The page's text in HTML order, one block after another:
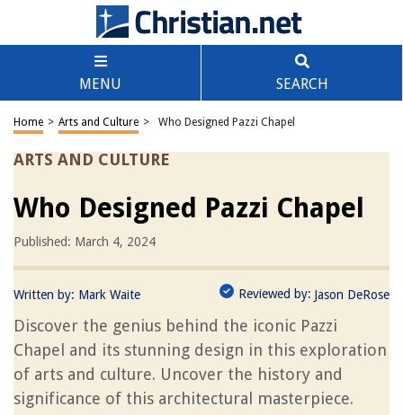
MENU SEARCH
Home > Arts and Culture > Who Designed Pazzi Chapel
ARTS AND CULTURE
Who Designed Pazzi Chapel
Published: March 4, 2024
Written by: Mark Waite Reviewed by: Jason DeRose
Discover the genius behind the iconic Pazzi
Chapel and its stunning design in this exploration
of arts and culture. Uncover the history and
significance of this architectural masterpiece.